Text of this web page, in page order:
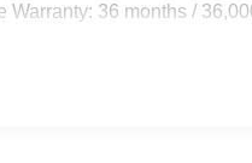
Warranty: 36 months /